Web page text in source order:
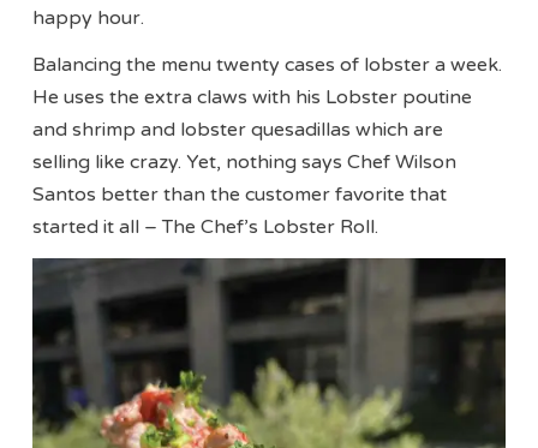
happy hour.
Balancing the menu twenty cases of lobster a week.
He uses the extra claws with his Lobster poutine
and shrimp and lobster quesadillas which are
selling like crazy. Yet, nothing says Chef Wilson
Santos better than the customer favorite that
started it all – The Chef’s Lobster Roll.